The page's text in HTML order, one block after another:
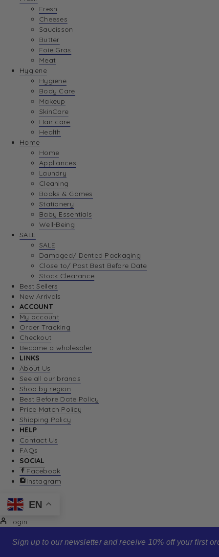
Fresh
Cheeses
Saucisson
Butter
Foie Gras
Meat
Hygiene
Hygiene
Body Care
Makeup
SkinCare
Hair care
Health
Home
Home
Appliances
Laundry
Cleaning
Books & Games
Stationery
Baby Essentials
Well-Being
SALE
SALE
Damaged/ Dented Packaging
Close to/ Past Best Before Date
Stock Clearance
Best Sellers
New Arrivals
ACCOUNT
My account
Order Tracking
Checkout
Become a wholesaler
LINKS
About Us
See all our brands
Shop by region
Best Before Date Policy
Price Match Policy
Shipping Policy
HELP
Contact Us
FAQs
SOCIAL
Facebook
Instagram
EN
Login
Sign up to our newsletter and receive 10% off your first order